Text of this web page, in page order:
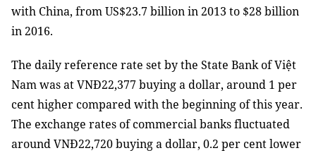
with China, from US$23.7 billion in 2013 to $28 billion
in 2016.
The daily reference rate set by the State Bank of Việt
Nam was at VNĐ22,377 buying a dollar, around 1 per
cent higher compared with the beginning of this year.
The exchange rates of commercial banks fluctuated
around VNĐ22,720 buying a dollar, 0.2 per cent lower